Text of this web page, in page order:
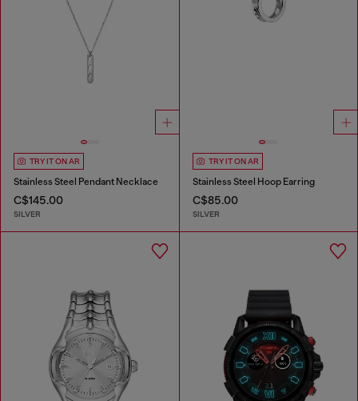
TRY IT ON AR
Stainless Steel Pendant Necklace
C$145.00
SILVER
TRY IT ON AR
Stainless Steel Hoop Earring
C$85.00
SILVER